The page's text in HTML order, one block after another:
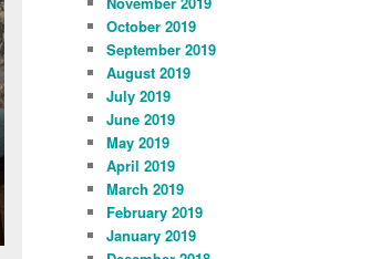
October 2019
September 2019
August 2019
July 2019
June 2019
May 2019
April 2019
March 2019
February 2019
January 2019